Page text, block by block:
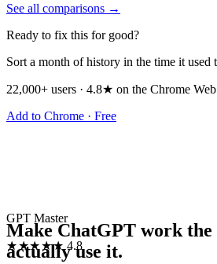
See all comparisons →
Ready to fix this for good?
Sort a month of history in the time it used
22,000+ users · 4.8★ on the Chrome
Add to Chrome · Free
GPT Master
★★★★★ 4.8
Make ChatGPT work the
actually use it.